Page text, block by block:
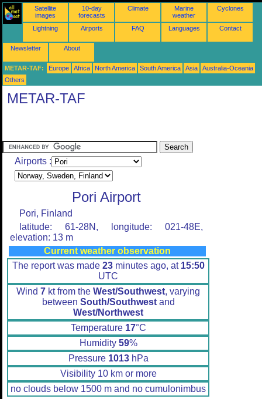
Satellite
images
10-day
forecasts
Climate
Marine
weather
Cyclones
Lightning Airports FAQ Languages Contact
Newsletter About
METAR-TAF: Europe Africa North America South America Asia
Australia-Oceania
Others
METAR-TAF
Airports :
Pori Airport
Pori, Finland
latitude: 61-28N, longitude: 021-48E,
elevation: 13 m
Current weather observation
The report was made 23minutes ago, at 15:50
UTC
Wind 7 kt from the West/Southwest, varying
between South/Southwestand
West/Northwest
Temperature 17°C
Humidity 59%
Pressure 1013hPa
Visibility 10 km or more
no clouds below 1500 m and no cumulonimbus